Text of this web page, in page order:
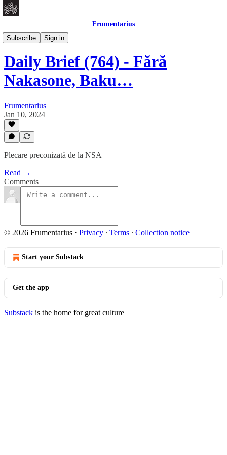
Frumentarius
Subscribe
Sign in
Daily Brief
Daily Brief (764) - Fără
Nakasone, Baku…
Frumentarius
Jan 10, 2024
Plecare preconizată de la NSA
Read →
Comments
© 2026 Frumentarius · Privacy ∙ Terms ∙ Collection notice
Start your Substack
Get the app
Substack is the home for great culture